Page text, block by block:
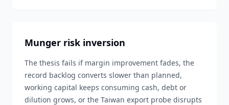
Munger risk inversion
The thesis fails if margin improvement fades, the
record backlog converts slower than planned,
working capital keeps consuming cash, debt or
dilution grows, or the Taiwan export probe disrupts